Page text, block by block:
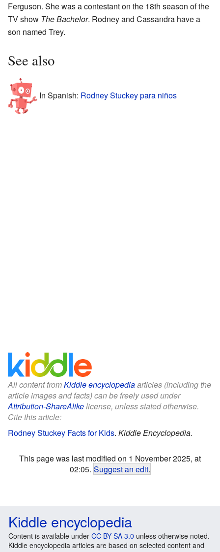
Ferguson. She was a contestant on the 18th season of the
TV show The Bachelor. Rodney and Cassandra have a
son named Trey.
See also
In Spanish: Rodney Stuckey para niños
All content fromKiddle encyclopediaarticles (including the
article images and facts) can be freely used under
Attribution-ShareAlikelicense, unless stated otherwise.
Cite this article:
Rodney Stuckey Facts for Kids. Kiddle Encyclopedia.
This page was last modified on 1 November 2025, at
02:05. Suggest an edit.
Kiddle encyclopedia
Content is available under CC BY-SA 3.0 unless otherwise noted.
Kiddle encyclopedia articles are based on selected content and